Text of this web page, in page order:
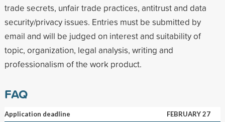
trade secrets, unfair trade practices, antitrust and data
security/privacy issues. Entries must be submitted by
email and will be judged on interest and suitability of
topic, organization, legal analysis, writing and
professionalism of the work product.
FAQ
Application deadline
FEBRUARY 27